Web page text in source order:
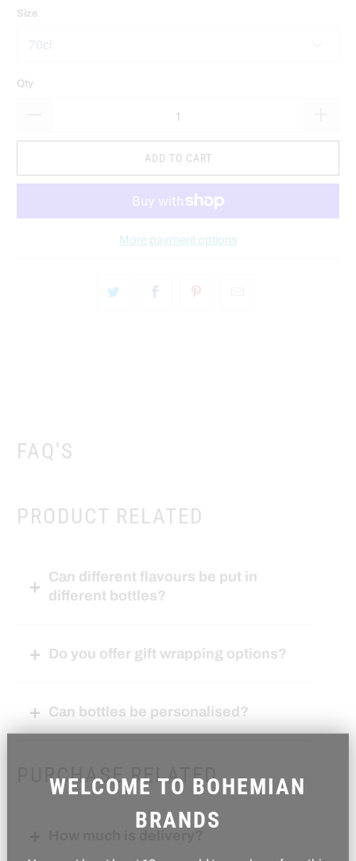
Size
Qty
ADD TO CART
More payment options
FAQ'S
PRODUCT RELATED
Can different flavours be put in
different bottles?
Do you offer gift wrapping options?
Can bottles be personalised?
PURCHASE RELATED
WELCOME TO BOHEMIAN
BRANDS